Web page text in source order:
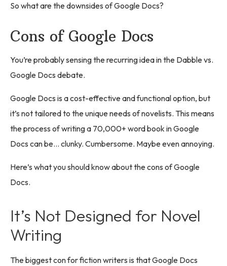
So what are the downsides of Google Docs?
Cons of Google Docs
You’re probably sensing the recurring idea in the Dabble vs.
Google Docs debate.
Google Docs is a cost-effective and functional option, but
it’s not tailored to the unique needs of novelists. This means
the process of writing a 70,000+ word book in Google
Docs can be… clunky. Cumbersome. Maybe even annoying.
Here’s what you should know about the cons of Google
Docs.
It’s Not Designed for Novel
Writing
The biggest con for fiction writers is that Google Docs